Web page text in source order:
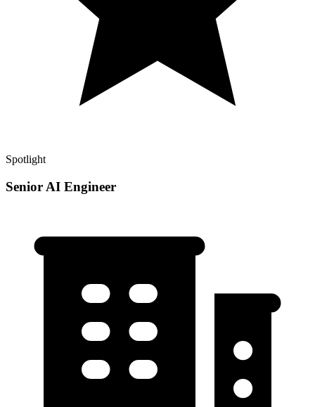
Spotlight
Senior AI Engineer